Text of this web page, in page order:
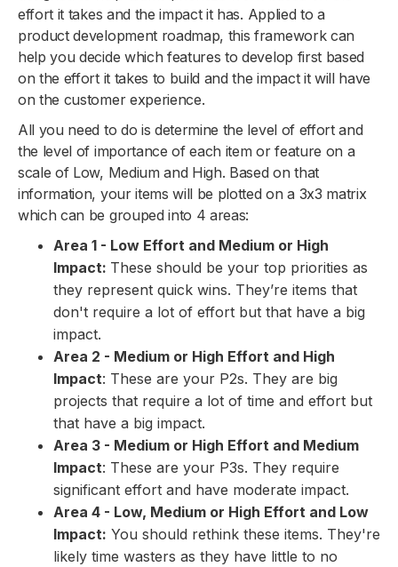
effort it takes and the impact it has. Applied to a
product development roadmap, this framework can
help you decide which features to develop first based
on the effort it takes to build and the impact it will have
on the customer experience.
All you need to do is determine the level of effort and
the level of importance of each item or feature on a
scale of Low, Medium and High. Based on that
information, your items will be plotted on a 3x3 matrix
which can be grouped into 4 areas:
Area 1 - Low Effort and Medium or High
Impact: These should be your top priorities as
they represent quick wins. They’re items that
don't require a lot of effort but that have a big
impact.
Area 2 - Medium or High Effort and High
Impact: These are your P2s. They are big
projects that require a lot of time and effort but
that have a big impact.
Area 3 - Medium or High Effort and Medium
Impact: These are your P3s. They require
significant effort and have moderate impact.
Area 4 - Low, Medium or High Effort and Low
Impact: You should rethink these items. They're
likely time wasters as they have little to no